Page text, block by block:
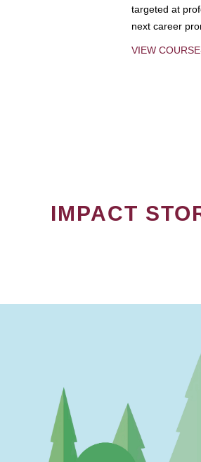
targeted at
next career
VIEW
IMPACT